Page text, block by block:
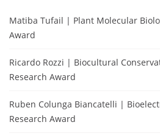
Matiba Tufail | Plant Molecular
Award
Ricardo Rozzi | Biocultural
Research Award
Ruben Colunga Biancatelli |
Research Award